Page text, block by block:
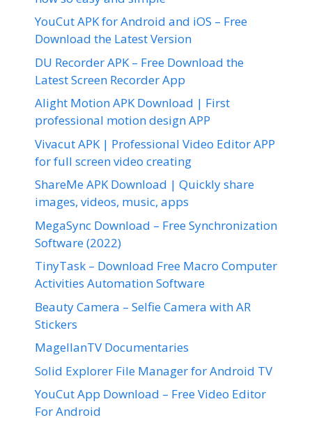
YouCut APK for Android and iOS – Free
Download the Latest Version
DU Recorder APK – Free Download the
Latest Screen Recorder App
Alight Motion APK Download | First
professional motion design APP
Vivacut APK | Professional Video Editor APP
for full screen video creating
ShareMe APK Download | Quickly share
images, videos, music, apps
MegaSync Download – Free Synchronization
Software (2022)
TinyTask – Download Free Macro Computer
Activities Automation Software
Beauty Camera – Selfie Camera with AR
Stickers
MagellanTV Documentaries
Solid Explorer File Manager for Android TV
YouCut App Download – Free Video Editor
For Android